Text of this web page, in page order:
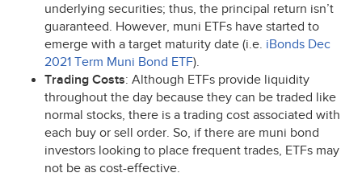
underlying securities; thus, the principal return isn’t
guaranteed. However, muni ETFs have started to
emerge with a target maturity date (i.e. iBonds Dec
2021 Term Muni Bond ETF).
Trading Costs: Although ETFs provide liquidity
throughout the day because they can be traded like
normal stocks, there is a trading cost associated with
each buy or sell order. So, if there are muni bond
investors looking to place frequent trades, ETFs may
not be as cost-effective.